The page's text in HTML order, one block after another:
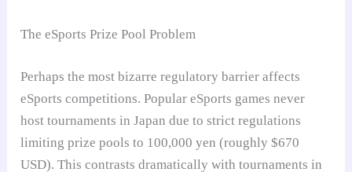
The eSports Prize Pool Problem
Perhaps the most bizarre regulatory barrier affects
eSports competitions. Popular eSports games never
host tournaments in Japan due to strict regulations
limiting prize pools to 100,000 yen (roughly $670
USD). This contrasts dramatically with tournaments in